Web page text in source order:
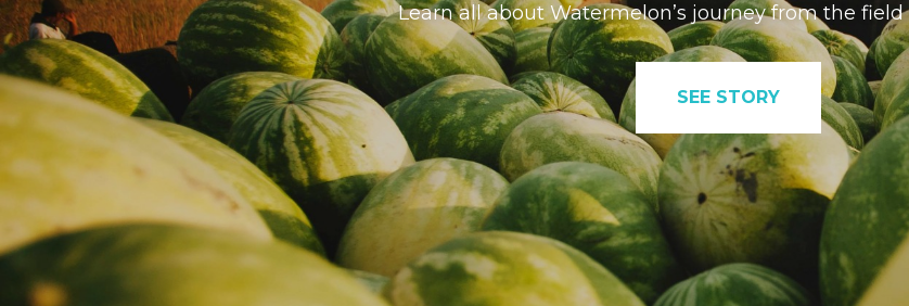
Learn all about Watermelon’s journey from the
SEE STORY